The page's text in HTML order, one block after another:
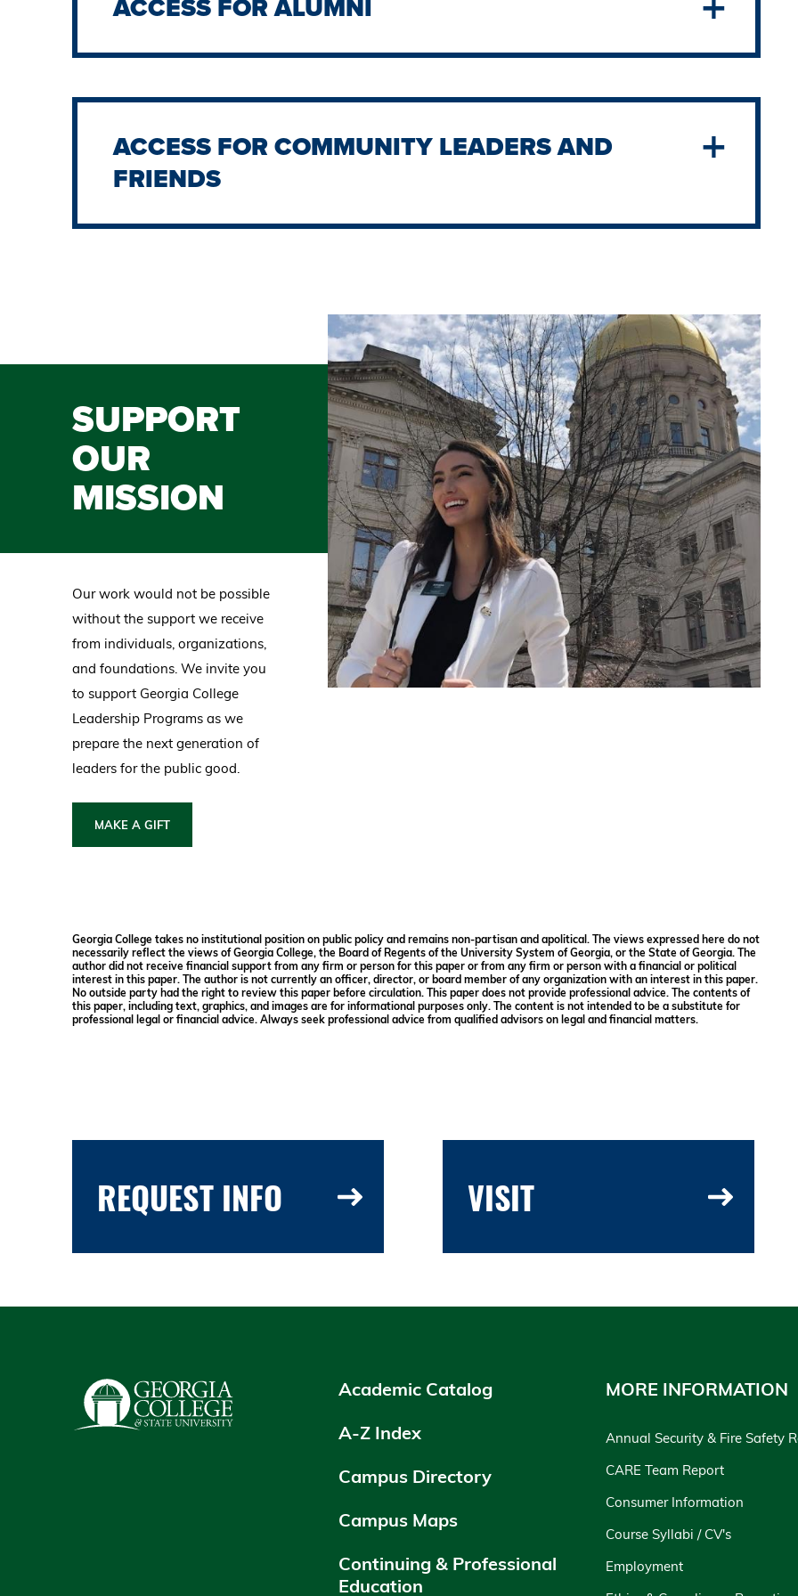
ACCESS FOR ALUMNI
ACCESS FOR COMMUNITY LEADERS AND
FRIENDS
SUPPORT
OUR
MISSION
Our work would not be possible
without the support we receive
from individuals, organizations,
and foundations. We invite you
to support Georgia College
Leadership Programs as we
prepare the next generation of
leaders for the public good.
MAKE A GIFT
Georgia College takes no institutional position on public policy and remains non-partisan and apolitical. The views expressed here do not
necessarily reflect the views of Georgia College, the Board of Regents of the University System of Georgia, or the State of Georgia. The
author did not receive financial support from any firm or person for this paper or from any firm or person with a financial or political
interest in this paper. The author is not currently an officer, director, or board member of any organization with an interest in this paper.
No outside party had the right to review this paper before circulation. This paper does not provide professional advice. The contents of
this paper, including text, graphics, and images are for informational purposes only. The content is not intended to be a substitute for
professional legal or financial advice. Always seek professional advice from qualified advisors on legal and financial matters.
REQUEST INFO VISIT
Academic Catalog
A-Z Index
Campus Directory
Campus Maps
Continuing & Professional
Education
MORE INFORMATION
Annual Security & Fire Safety
CARE Team Report
Consumer Information
Course Syllabi / CV's
Employment